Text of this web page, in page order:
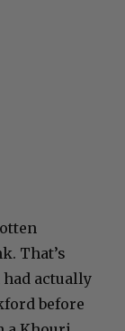
That’s
actually
before